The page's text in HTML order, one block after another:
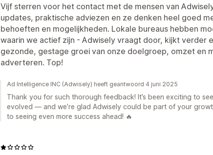
Vijf sterren voor het contact met de mensen van
updates, praktische adviezen en ze denken heel goed
behoeften en mogelijkheden. Lokale bureaus hebben
waarin we actief zijn - Adwisely vraagt door, kijkt verder
gezonde, gestage groei van onze doelgroep, omzet en
adverteren. Top!
Ad Intelligence INC (Adwisely) heeft geantwoord 4 juni 2025
Thank you for such thorough feedback! It’s been exciting to
evolved — and we’re glad Adwisely could be part of your
to seeing even more success ahead! 🔥